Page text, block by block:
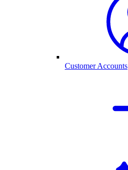
Customer Accounts